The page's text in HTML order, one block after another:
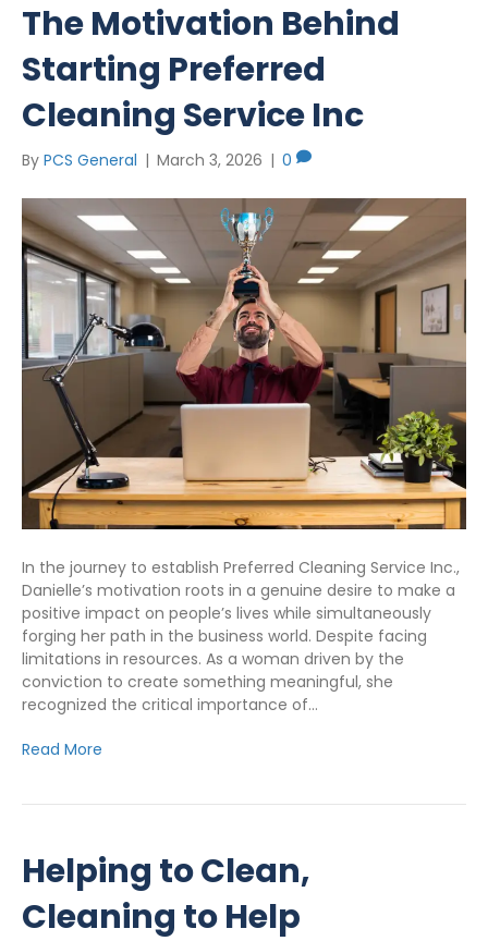
The Motivation Behind
Starting Preferred
Cleaning Service Inc
By PCS General | March 3, 2026 | 0
In the journey to establish Preferred Cleaning Service Inc.,
Danielle’s motivation roots in a genuine desire to make a
positive impact on people’s lives while simultaneously
forging her path in the business world. Despite facing
limitations in resources. As a woman driven by the
conviction to create something meaningful, she
recognized the critical importance of…
Read More
Helping to Clean,
Cleaning to Help